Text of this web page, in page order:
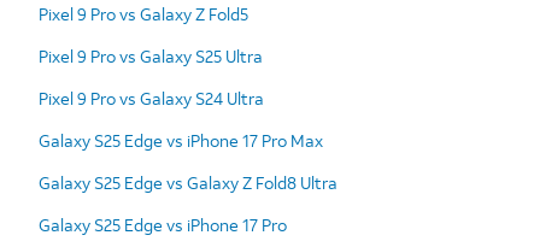
Pixel 9 Pro vs Galaxy Z Fold5
Pixel 9 Pro vs Galaxy S25 Ultra
Pixel 9 Pro vs Galaxy S24 Ultra
Galaxy S25 Edge vs iPhone 17 Pro Max
Galaxy S25 Edge vs Galaxy Z Fold8 Ultra
Galaxy S25 Edge vs iPhone 17 Pro